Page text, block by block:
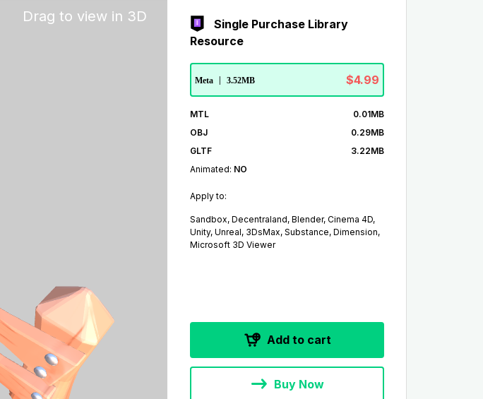
Drag to view in 3D
Single Purchase Library
Resource
Meta 3.52MB $4.99
MTL
0.01MB
OBJ
0.29MB
GLTF
3.22MB
Animated: NO
Apply to:
Sandbox, Decentraland, Blender, Cinema 4D,
Unity, Unreal, 3DsMax, Substance, Dimension,
Microsoft 3D Viewer
Add to cart
Buy Now